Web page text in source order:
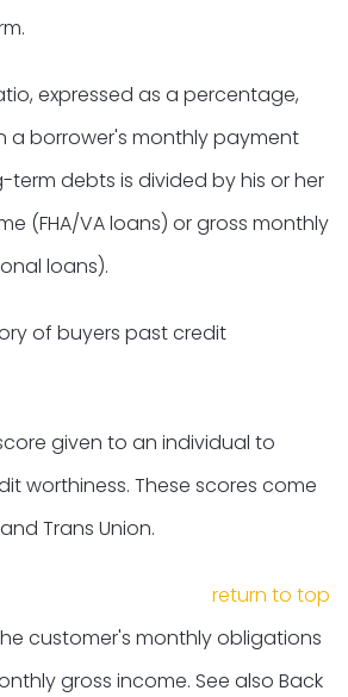
expressed as a percentage,
a borrower's monthly payment
debts is divided by his or her
(FHA/VA loans) or gross monthly
loans).
of buyers past credit
given to an individual to
worthiness. These scores come
Trans Union.
return to top
customer's monthly obligations
gross income. See also Back